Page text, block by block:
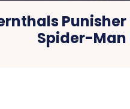
Spider-Man